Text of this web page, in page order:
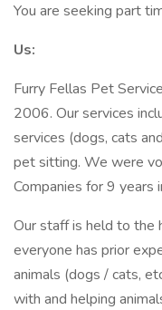
You are seeking part
Us:
Furry Fellas Pet
2006. Our services
services (dogs, cats
pet sitting. We were
Companies for 9 years
Our staff is held to the
everyone has prior
animals (dogs / cats,
with and helping